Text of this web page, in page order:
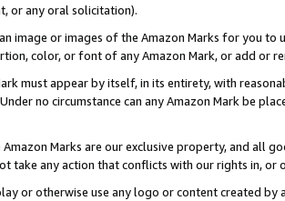
or any oral solicitation).
image or images of the Amazon Marks for you to
color, or font of any Amazon Mark, or add or
must appear by itself, in its entirety, with
no circumstance can any Amazon Mark be
Marks are our exclusive property, and all
take any action that conflicts with our rights in, or
or otherwise use any logo or content created